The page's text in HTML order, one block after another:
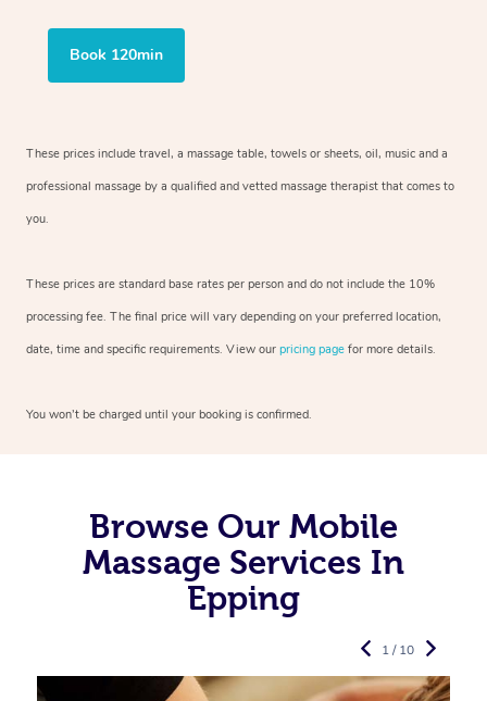
Book 120min
These prices include travel, a massage table, towels or sheets, oil, music and a
professional massage by a qualified and vetted massage therapist that comes to
you.
These prices are standard base rates per person and do not include the 10%
processing fee. The final price will vary depending on your preferred location,
date, time and specific requirements. View our pricing page for more details.
You won’t be charged until your booking is confirmed.
Browse Our Mobile
Massage Services In
Epping
1 / 10